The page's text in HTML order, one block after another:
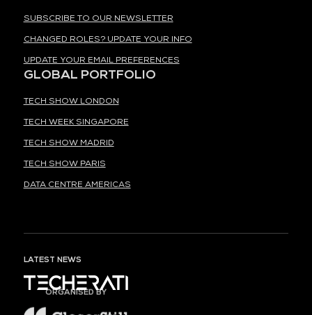
SUBSCRIBE TO OUR NEWSLETTER
CHANGED ROLES? UPDATE YOUR INFO
UPDATE YOUR EMAIL PREFERENCES
GLOBAL PORTFOLIO
TECH SHOW LONDON
TECH WEEK SINGAPORE
TECH SHOW MADRID
TECH SHOW PARIS
DATA CENTRE AMERICAS
LATEST NEWS
ORGANISED BY